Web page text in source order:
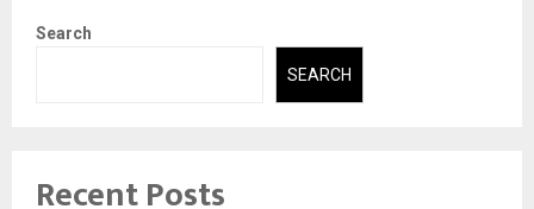
Search
SEARCH
Recent Posts